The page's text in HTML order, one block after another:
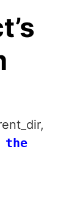
the